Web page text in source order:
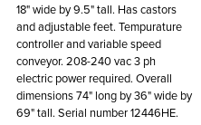
18" wide by 9.5" tall. Has castors
and adjustable feet. Tempurature
controller and variable speed
conveyor. 208-240 vac 3 ph
electric power required. Overall
dimensions 74" long by 36" wide by
69" tall. Serial number 12446HE.